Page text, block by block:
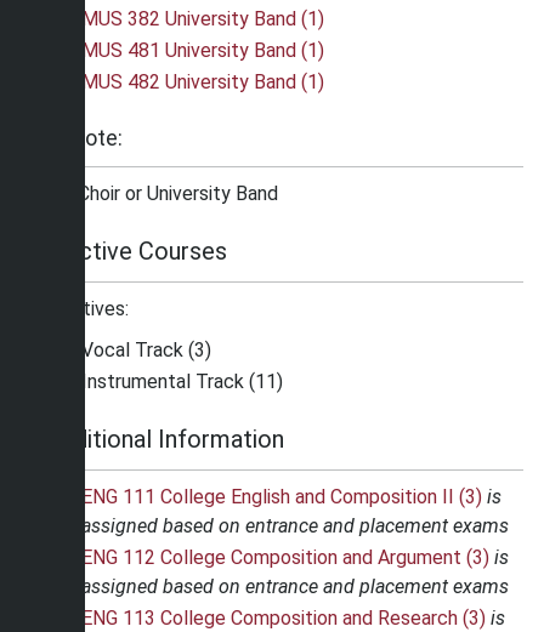
MUS 382 University Band (1)
MUS 481 University Band (1)
MUS 482 University Band (1)
Note:
*Choir or University Band
Elective Courses
Electives:
Vocal Track (3)
Instrumental Track (11)
Additional Information
ENG 111 College English and Composition II (3) is
assigned based on entrance and placement exams
ENG 112 College Composition and Argument (3) is
assigned based on entrance and placement exams
ENG 113 College Composition and Research (3) is